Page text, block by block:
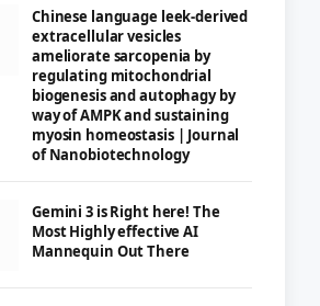
Chinese language leek-derived
extracellular vesicles
ameliorate sarcopenia by
regulating mitochondrial
biogenesis and autophagy by
way of AMPK and sustaining
myosin homeostasis | Journal
of Nanobiotechnology
Gemini 3 is Right here! The
Most Highly effective AI
Mannequin Out There